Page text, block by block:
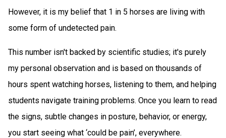
However, it is my belief that 1 in 5 horses are living with
some form of undetected pain.
This number isn't backed by scientific studies; it's purely
my personal observation and is based on thousands of
hours spent watching horses, listening to them, and helping
students navigate training problems. Once you learn to read
the signs, subtle changes in posture, behavior, or energy,
you start seeing what ‘could be pain’, everywhere.